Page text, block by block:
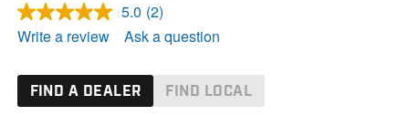
5.0 R
e
a
2
e
(2)
Write a review
Ask a question
FIND A DEALER FIND LOCAL